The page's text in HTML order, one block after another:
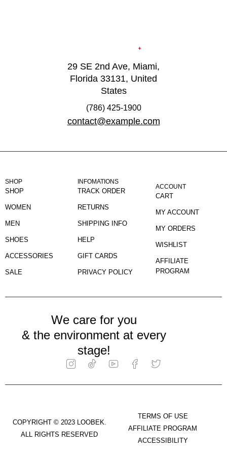
We care for you
& the environment at every
stage!
SHOP
SHOP
WOMEN
MEN
SHOES
ACCESSORIES
SALE
INFOMATIONS
TRACK ORDER
RETURNS
SHIPPING INFO
HELP
GIFT CARDS
PRIVACY POLICY
ACCOUNT
CART
MY ACCOUNT
MY ORDERS
WISHLIST
AFFILIATE
PROGRAM
29 SE 2nd Ave, Miami,
Florida 33131, United
States
(786) 425-1900
contact@example.com
COPYRIGHT © 2023 LOOBEK.
ALL RIGHTS RESERVED
TERMS OF USE
AFFILIATE PROGRAM
ACCESSIBILITY